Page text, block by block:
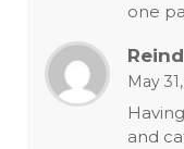
one
Reind
May
and